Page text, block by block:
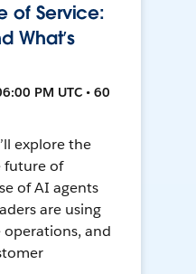
of Service:
What’s
PM UTC • 60
explore the
future of
of AI agents
are using
operations, and